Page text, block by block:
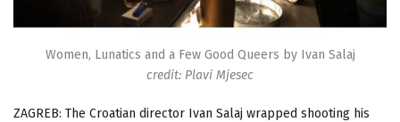
Women, Lunatics and a Few Good Queers by Ivan Salaj
credit: Plavi Mjesec
ZAGREB: The Croatian director Ivan Salaj wrapped shooting his